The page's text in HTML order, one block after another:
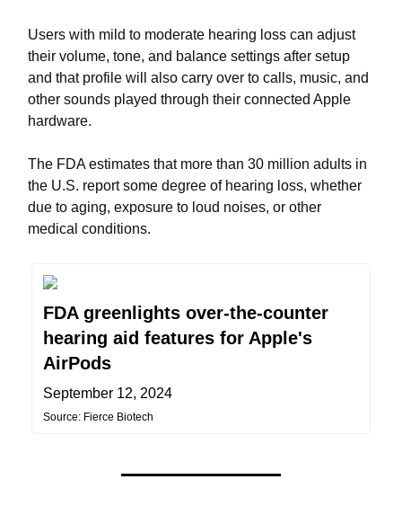
Users with mild to moderate hearing loss can adjust
their volume, tone, and balance settings after setup
and that profile will also carry over to calls, music, and
other sounds played through their connected Apple
hardware.
The FDA estimates that more than 30 million adults in
the U.S. report some degree of hearing loss, whether
due to aging, exposure to loud noises, or other
medical conditions.
FDA greenlights over-the-counter
hearing aid features for Apple's
AirPods
September 12, 2024
Source: Fierce Biotech